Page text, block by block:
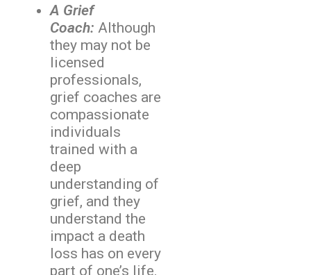
A Grief
Coach:Although
they may not be
licensed
professionals,
grief coaches are
compassionate
individuals
trained with a
deep
understanding of
grief, and they
understand the
impact a death
loss has on every
part of one’s life.